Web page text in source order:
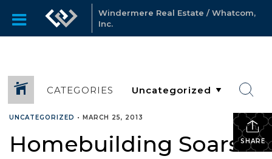
Windermere Real Estate / Whatcom,
Inc.
CATEGORIES
SHARE
UNCATEGORIZED • MARCH 25, 2013
Homebuilding Soars